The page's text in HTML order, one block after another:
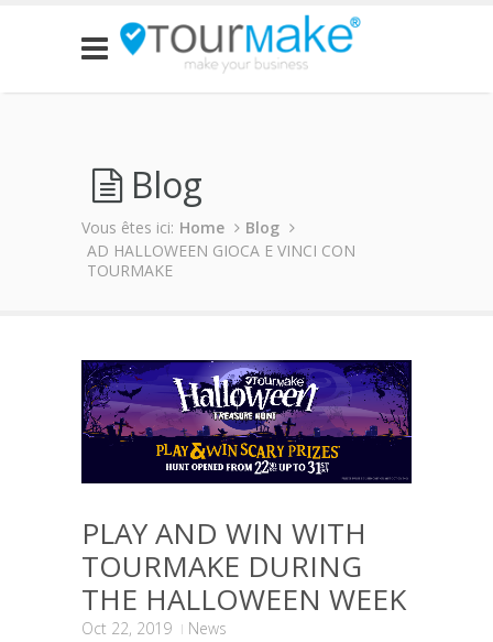
Blog
Vous êtes ici: Home
Blog
AD HALLOWEEN GIOCA E VINCI CON
TOURMAKE
PLAY AND WIN WITH
TOURMAKE DURING
THE HALLOWEEN WEEK
Oct 22, 2019
News